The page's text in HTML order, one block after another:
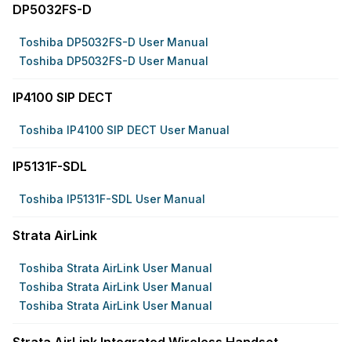
DP5032FS-D
Toshiba DP5032FS-D User Manual
Toshiba DP5032FS-D User Manual
IP4100 SIP DECT
Toshiba IP4100 SIP DECT User Manual
IP5131F-SDL
Toshiba IP5131F-SDL User Manual
Strata AirLink
Toshiba Strata AirLink User Manual
Toshiba Strata AirLink User Manual
Toshiba Strata AirLink User Manual